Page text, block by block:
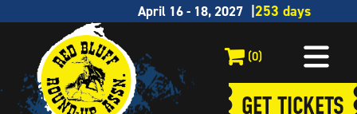
April 16 - 18, 2027
(0)
GET TICKETS